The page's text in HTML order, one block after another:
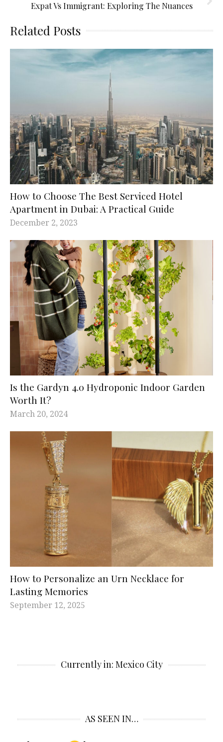
Expat Vs Immigrant: Exploring The Nuances
Related Posts
How to Choose The Best Serviced Hotel
Apartment in Dubai: A Practical Guide
December 2, 2023
Is the Gardyn 4.0 Hydroponic Indoor Garden
Worth It?
March 20, 2024
How to Personalize an Urn Necklace for
Lasting Memories
September 12, 2025
Currently in: Mexico City
AS SEEN IN…